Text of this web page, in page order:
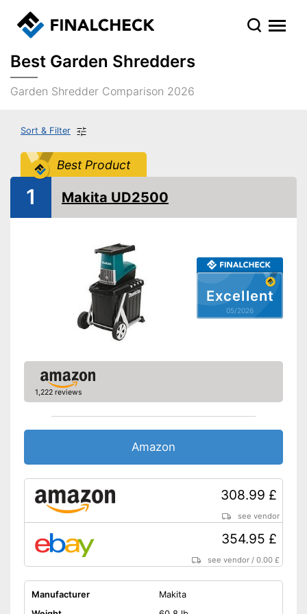
Best Garden Shredders
Garden Shredder Comparison 2026
Sort & Filter
Best Product
Excellent
05/2026
1 Makita UD2500
1,222 reviews
Amazon
308.99 £
see vendor
354.95 £
see vendor /0.00 £
Manufacturer
Makita